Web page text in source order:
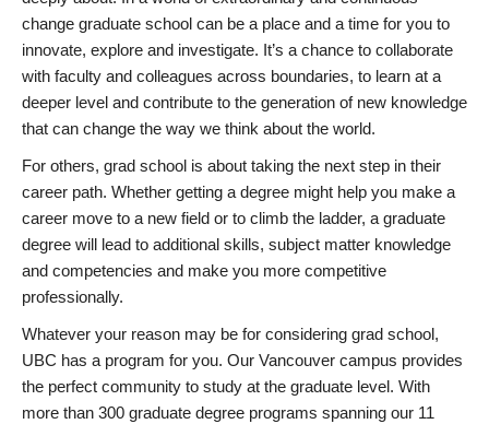
change graduate school can be a place and a time for you to
innovate, explore and investigate. It’s a chance to collaborate
with faculty and colleagues across boundaries, to learn at a
deeper level and contribute to the generation of new knowledge
that can change the way we think about the world.
For others, grad school is about taking the next step in their
career path. Whether getting a degree might help you make a
career move to a new field or to climb the ladder, a graduate
degree will lead to additional skills, subject matter knowledge
and competencies and make you more competitive
professionally.
Whatever your reason may be for considering grad school,
UBC has a program for you. Our Vancouver campus provides
the perfect community to study at the graduate level. With
more than 300 graduate degree programs spanning our 11